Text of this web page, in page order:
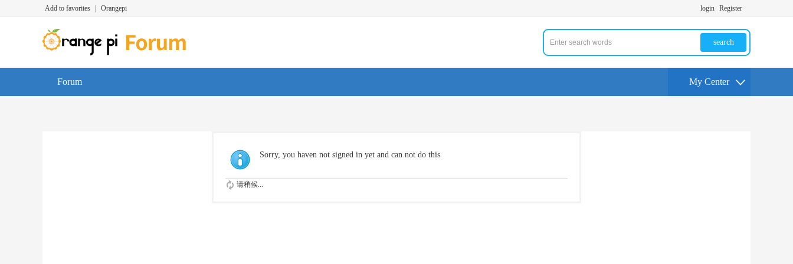
Add to favorites Orangepi login Register
search
Forum My Center
Sorry, you haven not signed in yet and can not do this
请稍候...